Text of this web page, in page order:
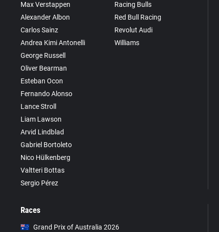
Max Verstappen
Alexander Albon
Carlos Sainz
Andrea Kimi Antonelli
George Russell
Oliver Bearman
Esteban Ocon
Fernando Alonso
Lance Stroll
Liam Lawson
Arvid Lindblad
Gabriel Bortoleto
Nico Hülkenberg
Valtteri Bottas
Sergio Pérez
Racing Bulls
Red Bull Racing
Revolut Audi
Williams
Races
Grand Prix of Australia 2026